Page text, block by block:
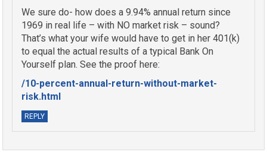
We sure do- how does a 9.94% annual return since
1969 in real life – with NO market risk – sound?
That’s what your wife would have to get in her 401(k)
to equal the actual results of a typical Bank On
Yourself plan. See the proof here:
/10-percent-annual-return-without-market-
risk.html
REPLY